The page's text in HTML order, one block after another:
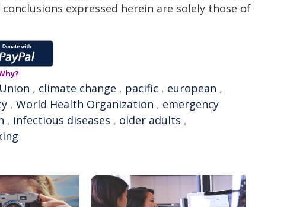
expressed herein are solely those of
, climate change , pacific , european ,
, World Health Organization , emergency
, infectious diseases , older adults ,